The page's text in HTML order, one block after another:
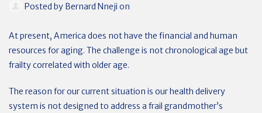
Posted by Bernard Nneji on
At present, America does not have the financial and human
resources for aging. The challenge is not chronological age but
frailty correlated with older age.
The reason for our current situation is our health delivery
system is not designed to address a frail grandmother’s